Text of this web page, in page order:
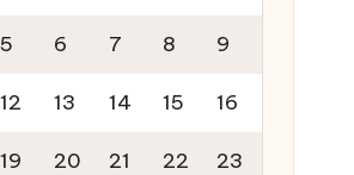
5 6 7 8 9
12 13 14 15 16
19 20 21 22 23